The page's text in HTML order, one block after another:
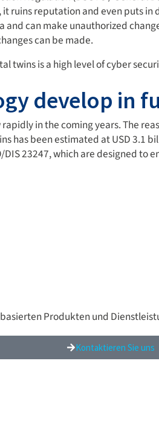
ruins reputation and even puts in
and can make unauthorized
can be made.
twins is a high level of cyber
develop in
in the coming years. The
has been estimated at USD 3.1
23247, which are designed
Produkten und
Kontaktieren Sie uns